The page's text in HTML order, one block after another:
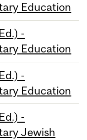
Education
-
Education
-
Education
-
Jewish